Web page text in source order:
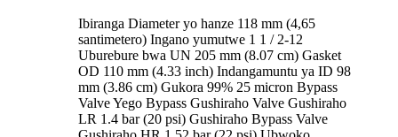
Ibiranga Diameter yo hanze 118 mm (4,65
santimetero) Ingano yumutwe 1 1 / 2-12
Uburebure bwa UN 205 mm (8.07 cm) Gasket
OD 110 mm (4.33 inch) Indangamuntu ya ID 98
mm (3.86 cm) Gukora 99% 25 micron Bypass
Valve Yego Bypass Gushiraho Valve Gushiraho
LR 1.4 bar (20 psi) Gushiraho Bypass Valve